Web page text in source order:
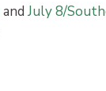
and July 8/